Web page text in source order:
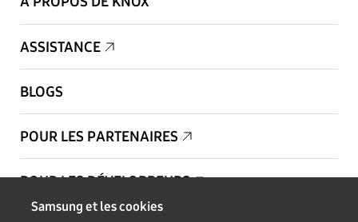
ASSISTANCE
BLOGS
POUR LES PARTENAIRES
POUR LES DÉVELOPPEURS
Samsung et les cookies